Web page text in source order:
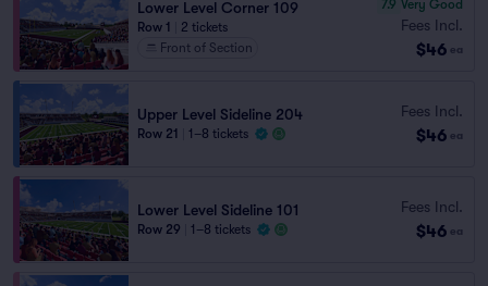
Lower Level Corner 109
Row 1
2 tickets
Front of Section
7.9 Very Good
Fees Incl.
$46 ea
Upper Level Sideline 204
Row 21 1–8 tickets
Fees Incl.
$46 ea
Lower Level Sideline 101
Row 29 1–8 tickets
Fees Incl.
$46 ea